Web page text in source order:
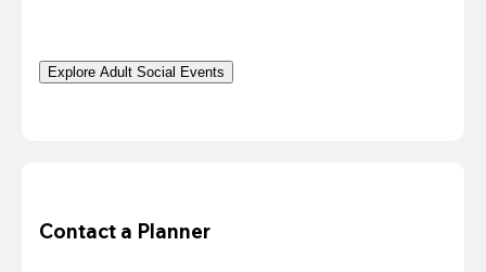
Explore Adult Social Events
Contact a Planner